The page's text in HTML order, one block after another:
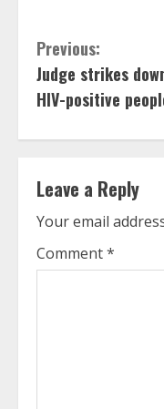
C
o
n
i
n
u
Previous:
Judge strikes
HIV-positive
Leave a Reply
Your email
Comment*